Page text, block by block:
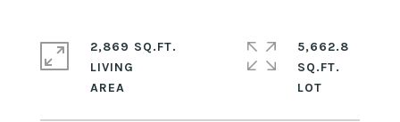
2,869 SQ.FT.
LIVING
5,662.8
SQ.FT.